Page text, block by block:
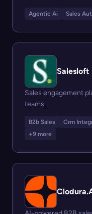
Agentic Ai Sales
Salesloft
Sales engagement
teams.
B2b Sales Crm
+9 more